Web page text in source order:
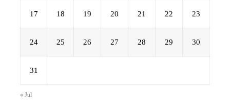
17 18 19 20 21 22 23
24 25 26 27 28 29 30
31
« Jul